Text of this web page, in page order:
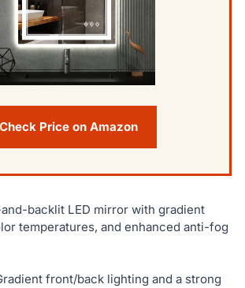
Check Price on Amazon
backlit LED mirror with gradient
temperatures, and enhanced anti-fog
front/back lighting and a strong